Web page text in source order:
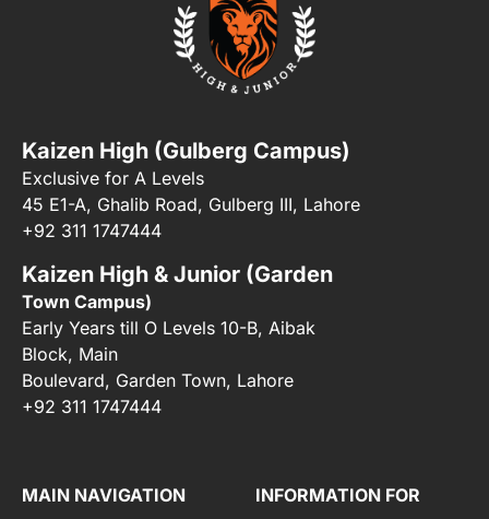
Kaizen High (Gulberg Campus)
Exclusive for A Levels
45 E1-A, Ghalib Road, Gulberg III, Lahore
+92 311 1747444
Kaizen High & Junior (Garden
Town Campus)
Early Years till O Levels 10-B, Aibak
Block, Main
Boulevard, Garden Town, Lahore
+92 311 1747444
MAIN NAVIGATION INFORMATION FOR